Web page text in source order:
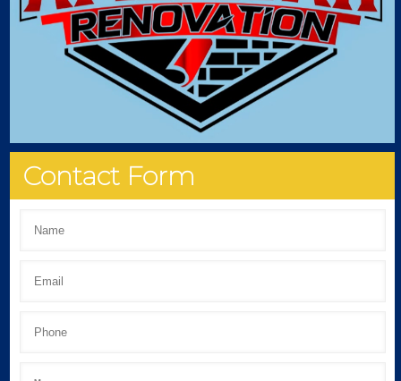
Contact Form